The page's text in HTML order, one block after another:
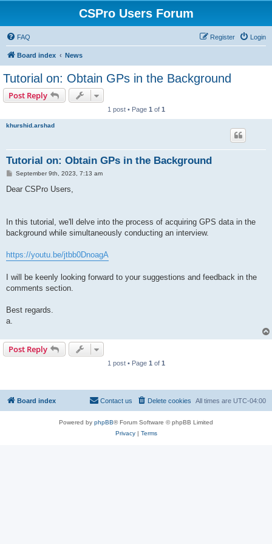
CSPro Users Forum
FAQ Login
Register
Board index News
Tutorial on: Obtain GPs in the Background
Post Reply
1 post • Page 1 of 1
khurshid.arshad
Tutorial on: Obtain GPs in the Background
P
s
September 9th, 2023, 7:13 am
Dear CSPro Users,
In this tutorial, we'll delve into the process of acquiring GPS data in the
background while simultaneously conducting an interview.
https://youtu.be/jtbb0DnoagA
I will be keenly looking forward to your suggestions and feedback in the
comments section.
Best regards.
a.
Post Reply
1 post • Page 1 of 1
Board index All times are UTC-04:00
Delete cookies
Contact us
Powered by phpBB® Forum Software © phpBB Limited
Privacy| Terms